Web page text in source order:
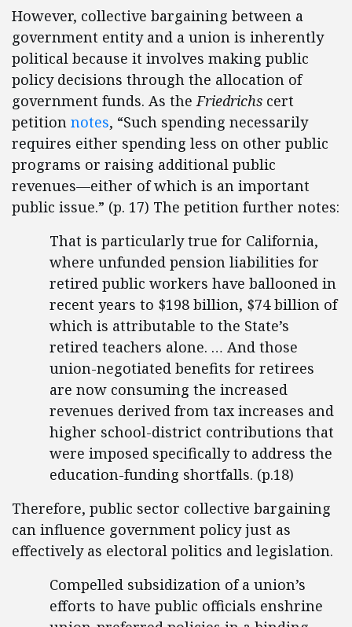
However, collective bargaining between a
government entity and a union is inherently
political because it involves making public
policy decisions through the allocation of
government funds. As theFriedrichs cert
petition notes, “Such spending necessarily
requires either spending less on other public
programs or raising additional public
revenues—either of which is an important
public issue.” (p. 17) The petition further notes:
That is particularly true for California,
where unfunded pension liabilities for
retired public workers have ballooned in
recent years to $198 billion, $74 billion of
which is attributable to the State’s
retired teachers alone. … And those
union-negotiated benefits for retirees
are now consuming the increased
revenues derived from tax increases and
higher school-district contributions that
were imposed specifically to address the
education-funding shortfalls. (p.18)
Therefore, public sector collective bargaining
can influence government policy just as
effectively as electoral politics and legislation.
Compelled subsidization of a union’s
efforts to have public officials enshrine